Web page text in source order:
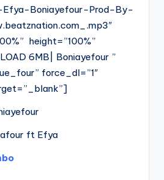
Boniayefour-Prod-By-
height=”100%”
6MB| Boniayefour ”
force_dl=”1″
ft Efya